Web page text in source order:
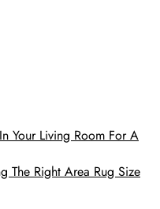
Your Living Room For A
The Right Area Rug Size